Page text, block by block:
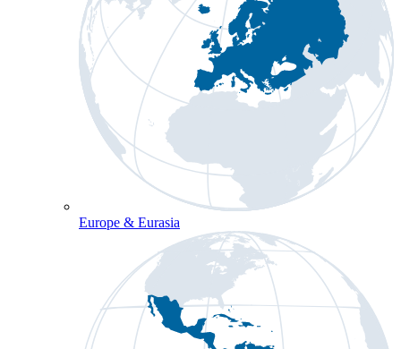
Europe & Eurasia